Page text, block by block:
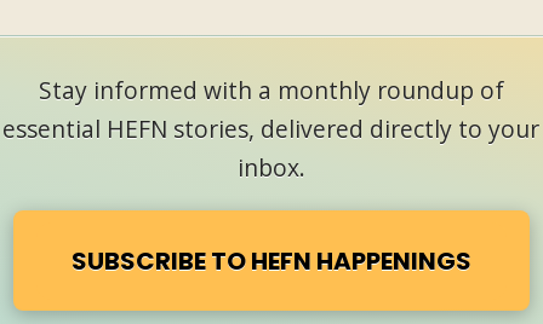
Stay informed with a monthly roundup of
essential HEFN stories, delivered directly to your
inbox.
SUBSCRIBE TO HEFN HAPPENINGS